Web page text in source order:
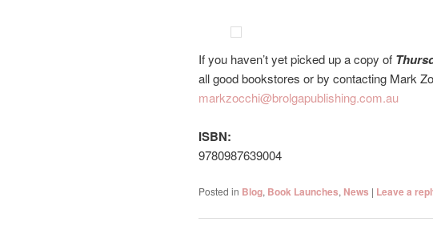
If you haven’t yet picked up a copy of
all good bookstores or by contacting Mark
markzocchi@brolgapublishing.com.au
ISBN:
9780987639004
Posted in Blog, Book Launches, News | Leave a